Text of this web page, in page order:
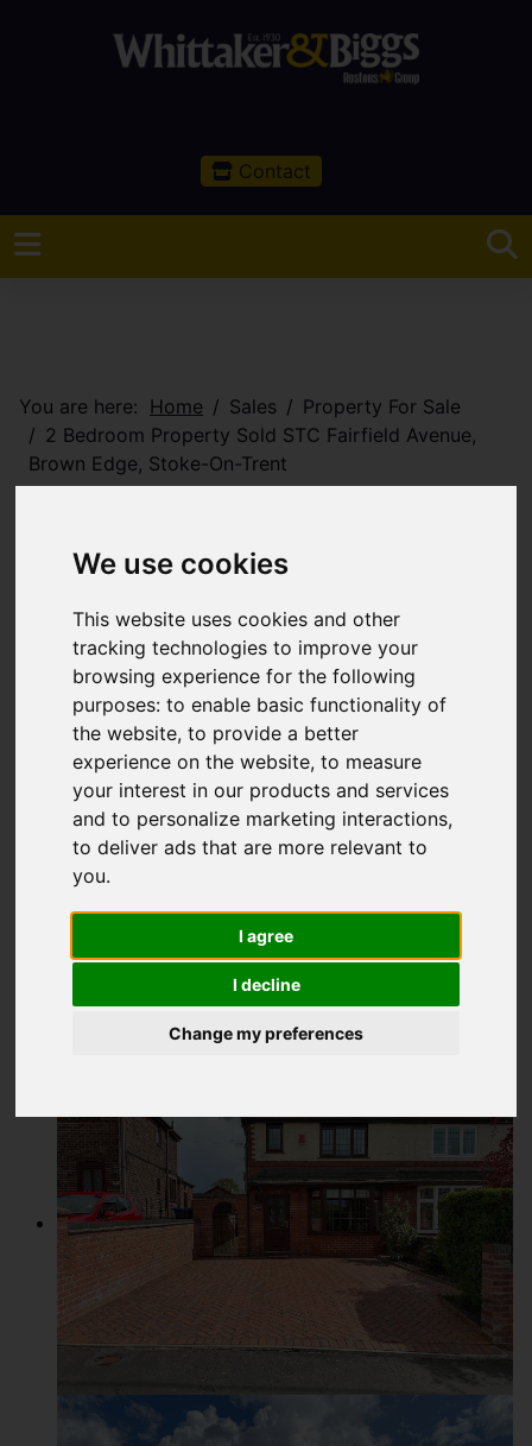
We use cookies
This website uses cookies and other
tracking technologies to improve your
browsing experience for the following
purposes:to enable basic functionality of
the website,to provide a better
experience on the website,to measure
your interest in our products and services
and to personalize marketing interactions,
to deliver ads that are more relevant to
you.
I agree
I decline
Change my preferences
Contact
You are here: Home Sales
Property For Sale
2 Bedroom Property Sold STC Fairfield Avenue,
Brown Edge, Stoke-On-Trent
Brown Edge, Stoke-
On-Trent
OIRO £220,000
Images (15) Video Map
Street Driving Directions